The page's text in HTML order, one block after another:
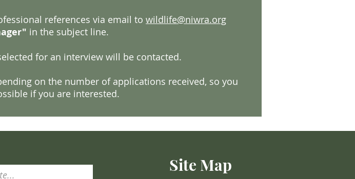
references via email to wildlife@niwra.org
in the subject line.
for an interview will be contacted.
on the number of applications received, so you
if you are interested.
Site Map